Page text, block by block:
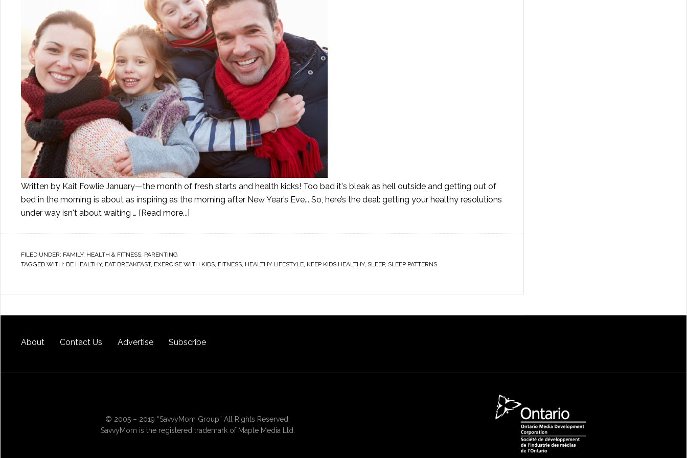
Written by Kait Fowlie January—the month of fresh starts and health kicks! Too bad it's bleak as hell outside and getting out of
bed in the morning is about as inspiring as the morning after New Year’s Eve... So, here’s the deal: getting your healthy resolutions
under way isn't about waiting … [Read more...]
FILED UNDER: FAMILY, HEALTH & FITNESS, PARENTING
TAGGED WITH: BE HEALTHY, EAT BREAKFAST, EXERCISE WITH KIDS, FITNESS, HEALTHY LIFESTYLE, KEEP KIDS HEALTHY, SLEEP, SLEEP PATTERNS
About Contact Us Advertise Subscribe
© 2005 – 2019 “SavvyMom Group” All Rights Reserved.
SavvyMom is the registered trademark of Maple Media Ltd.